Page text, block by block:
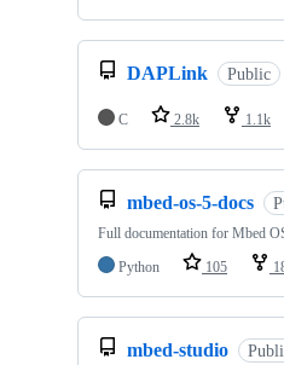
DAPLink Public
C 2.8k 1.1k
mbed-os-5-docs
Full documentation for Mbed
Python
105
mbed-studio